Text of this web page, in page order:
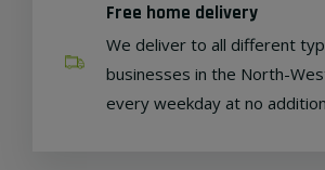
Free home delivery
We deliver to all different
businesses in the North-
every weekday at no